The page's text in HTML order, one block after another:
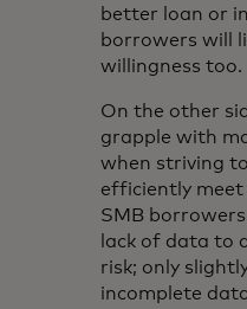
better loan or
borrowers will
willingness too.
On the other
grapple with
when striving
efficiently
SMB
lack of data to
risk; only
incomplete